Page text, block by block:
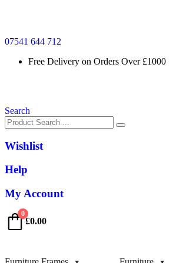
07541 644 712
Free Delivery on Orders Over £1000
Search
Wishlist
Help
My Account
0
£0.00